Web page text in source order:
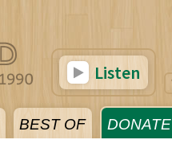
BEST OF DONATE
Listen